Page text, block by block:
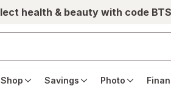
health & beauty with code
Shop Savings Photo